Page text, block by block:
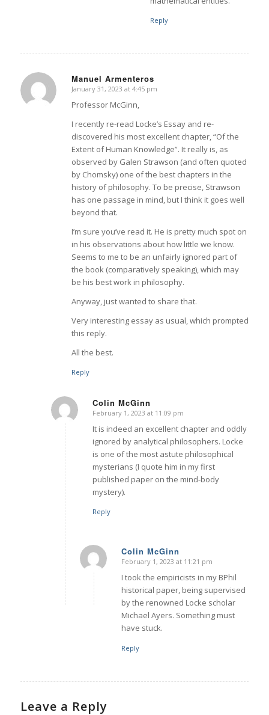
Reply
Manuel Armenteros
says:
January 31, 2023 at 4:45 pm
Professor McGinn,
I recently re-read Locke’s Essay and re-
discovered his most excellent chapter, “Of the
Extent of Human Knowledge”. It really is, as
observed by Galen Strawson (and often quoted
by Chomsky) one of the best chapters in the
history of philosophy. To be precise, Strawson
has one passage in mind, but I think it goes well
beyond that.
I’m sure you’ve read it. He is pretty much spot on
in his observations about how little we know.
Seems to me to be an unfairly ignored part of
the book (comparatively speaking), which may
be his best work in philosophy.
Anyway, just wanted to share that.
Very interesting essay as usual, which prompted
this reply.
All the best.
Reply
Colin McGinn
says:
February 1, 2023 at 11:09 pm
It is indeed an excellent chapter and oddly
ignored by analytical philosophers. Locke
is one of the most astute philosophical
mysterians (I quote him in my first
published paper on the mind-body
mystery).
Reply
Colin McGinn
says:
February 1, 2023 at 11:21 pm
I took the empiricists in my BPhil
historical paper, being supervised
by the renowned Locke scholar
Michael Ayers. Something must
have stuck.
Reply
Leave a Reply